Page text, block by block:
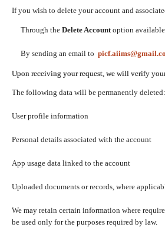
If you wish to delete your account and
Through the Delete Accountoption
By sending an email to
Upon receiving your request, we will verify
The following data will be permanently deleted:
User profile information
Personal details associated with the account
App usage data linked to the account
Uploaded documents or records, where
We may retain certain information where
be used only for the purposes required by law.